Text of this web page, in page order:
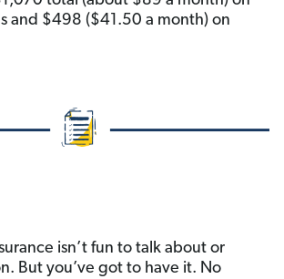
and $498 ($41.50 a month) on
isn’t fun to talk about or
But you’ve got to have it. No